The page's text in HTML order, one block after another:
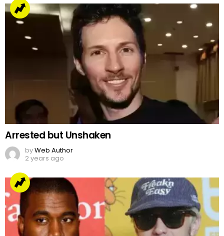
Arrested but Unshaken
byWeb Author
2 years ago